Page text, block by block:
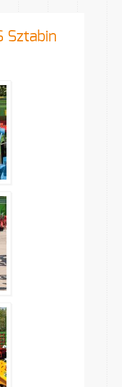
Sztabin